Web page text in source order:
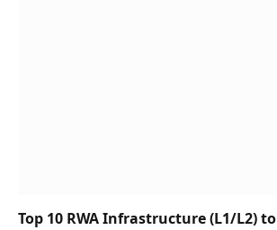
Top 10 RWA Infrastructure (L1/L2)